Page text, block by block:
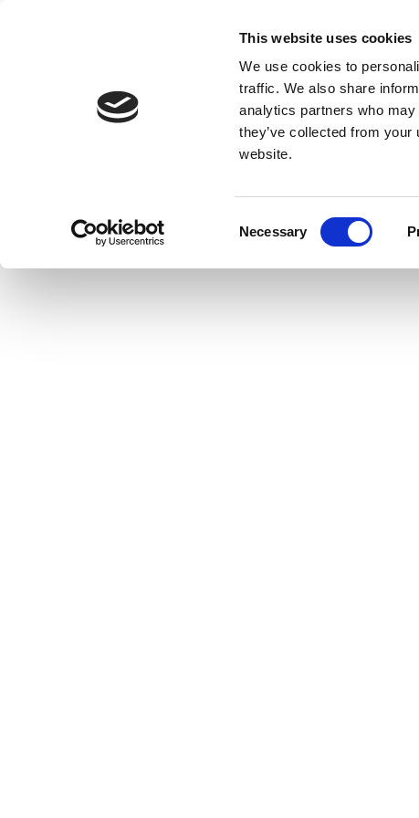
This website uses cookies
We use cookies to
traffic. We also share
analytics partners who
they’ve collected from
website.
Necessary